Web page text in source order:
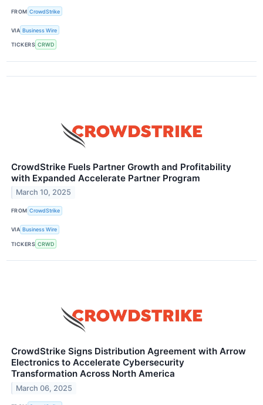
FROM CrowdStrike
VIA Business Wire
TICKERS CRWD
CrowdStrike Fuels Partner Growth and Profitability
with Expanded Accelerate Partner Program
March 10, 2025
FROM CrowdStrike
VIA Business Wire
TICKERS CRWD
CrowdStrike Signs Distribution Agreement with Arrow
Electronics to Accelerate Cybersecurity
Transformation Across North America
March 06, 2025